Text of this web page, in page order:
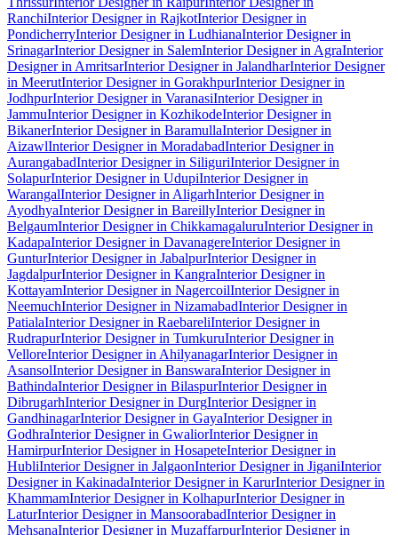
RanchiInterior Designer in RajkotInterior Designer in
PondicherryInterior Designer in LudhianaInterior Designer in
SrinagarInterior Designer in SalemInterior Designer in AgraInterior
Designer in AmritsarInterior Designer in JalandharInterior Designer
in MeerutInterior Designer in GorakhpurInterior Designer in
JodhpurInterior Designer in VaranasiInterior Designer in
JammuInterior Designer in KozhikodeInterior Designer in
BikanerInterior Designer in BaramullaInterior Designer in
AizawlInterior Designer in MoradabadInterior Designer in
AurangabadInterior Designer in SiliguriInterior Designer in
SolapurInterior Designer in UdupiInterior Designer in
WarangalInterior Designer in AligarhInterior Designer in
AyodhyaInterior Designer in BareillyInterior Designer in
BelgaumInterior Designer in ChikkamagaluruInterior Designer in
KadapaInterior Designer in DavanagereInterior Designer in
GunturInterior Designer in JabalpurInterior Designer in
JagdalpurInterior Designer in KangraInterior Designer in
KottayamInterior Designer in NagercoilInterior Designer in
NeemuchInterior Designer in NizamabadInterior Designer in
PatialaInterior Designer in RaebareliInterior Designer in
RudrapurInterior Designer in TumkuruInterior Designer in
VelloreInterior Designer in AhilyanagarInterior Designer in
AsansolInterior Designer in BanswaraInterior Designer in
BathindaInterior Designer in BilaspurInterior Designer in
DibrugarhInterior Designer in DurgInterior Designer in
GandhinagarInterior Designer in GayaInterior Designer in
GodhraInterior Designer in GwaliorInterior Designer in
HamirpurInterior Designer in HosapeteInterior Designer in
HubliInterior Designer in JalgaonInterior Designer in JiganiInterior
Designer in KakinadaInterior Designer in KarurInterior Designer in
KhammamInterior Designer in KolhapurInterior Designer in
LaturInterior Designer in MansoorabadInterior Designer in
MehsanaInterior Designer in MuzaffarpurInterior Designer in